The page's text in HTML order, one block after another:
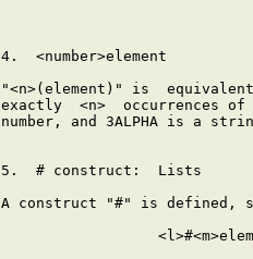
4.  <number>element
"<n>(element)" is
exactly  <n>  occurrences
number, and 3ALPHA is a
5.  # construct:  Lists
A construct "#" is defined,